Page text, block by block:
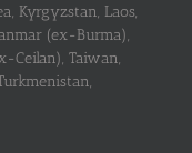
Kyrgyzstan, Laos,
(ex-Burma),
Ceilan), Taiwan,